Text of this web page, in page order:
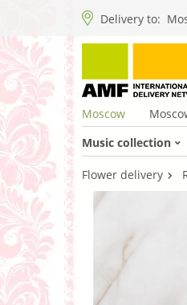
Delivery to:
Moscow
Music collection
Flower delivery